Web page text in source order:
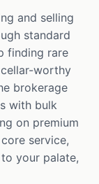
and selling
standard
finding rare
worthy
brokerage
with bulk
on premium
service,
your palate,